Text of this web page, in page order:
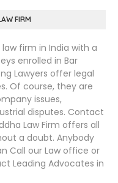
FIRM
law firm in India with a
enrolled in Bar
Lawyers offer legal
Of course, they are
issues,
disputes. Contact
Law Firm offers all
a doubt. Anybody
Call our Law office or
Leading Advocates in